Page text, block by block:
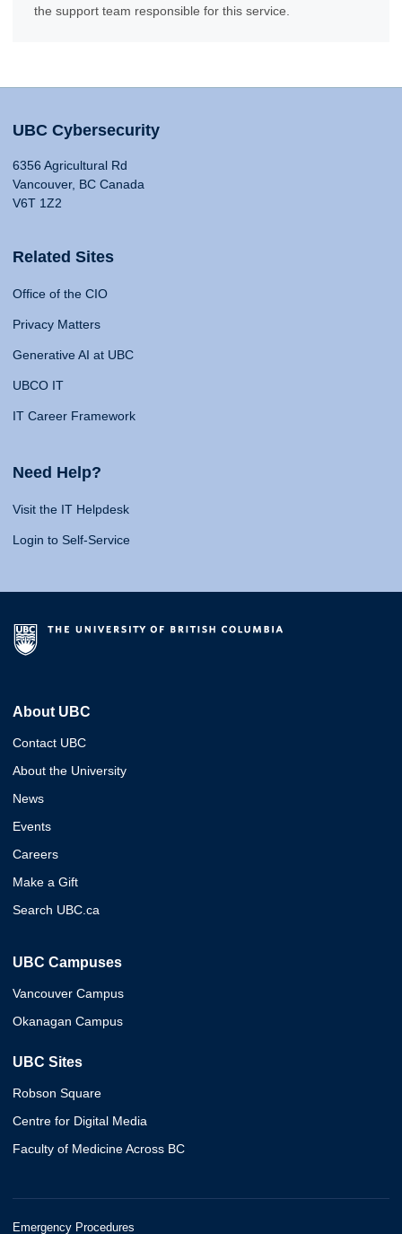
the support team responsible for this service.
UBC Cybersecurity
6356 Agricultural Rd
Vancouver, BC Canada
V6T 1Z2
Related Sites
Office of the CIO
Privacy Matters
Generative AI at UBC
UBCO IT
IT Career Framework
Need Help?
Visit the IT Helpdesk
Login to Self-Service
About UBC
Contact UBC
About the University
News
Events
Careers
Make a Gift
Search UBC.ca
UBC Campuses
Vancouver Campus
Okanagan Campus
UBC Sites
Robson Square
Centre for Digital Media
Faculty of Medicine Across BC
Emergency Procedures